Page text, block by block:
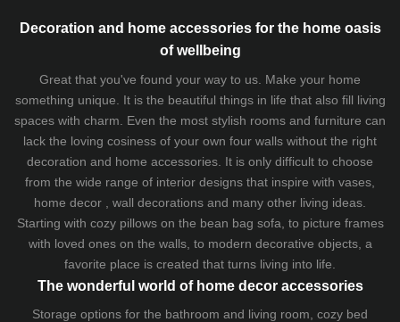
Decoration and home accessories for the home oasis
of wellbeing
Great that you've found your way to us. Make your home
something unique. It is the beautiful things in life that also fill living
spaces with charm. Even the most stylish rooms and furniture can
lack the loving cosiness of your own four walls without the right
decoration and home accessories. It is only difficult to choose
from the wide range of interior designs that inspire with vases,
home decor , wall decorations and many other living ideas.
Starting with cozy pillowson the bean bag sofa , to picture frames
with loved ones on the walls, to modern decorative objects, a
favorite place is created that turns living into life.
The wonderful world of home decor accessories
Storage options for the bathroom and living room, cozy bed